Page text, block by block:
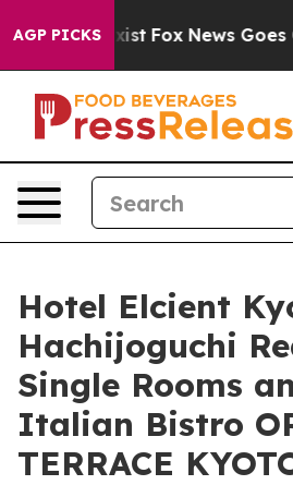
AGP PICKS
Exist Fox News Goes Quiet as
Hotel Elcient
Hachijoguchi
Single Rooms
Italian Bistro
TERRACE